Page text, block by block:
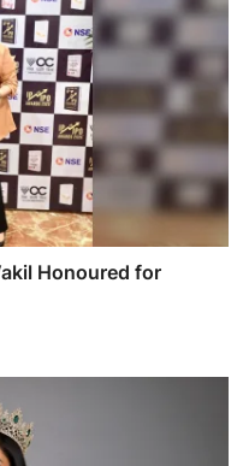
Honoured for